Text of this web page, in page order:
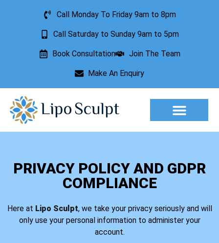
Call Monday To Friday 9am to 8pm
Call Saturday to Sunday 9am to 5pm
Book Consultation Join The Team
Make An Enquiry
PRIVACY POLICY AND GDPR
COMPLIANCE
Here at Lipo Sculpt, we take your privacy seriously and will
only use your personal information to administer your
account.